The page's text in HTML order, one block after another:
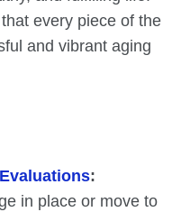
every piece of the
and vibrant aging
:
in place or move to